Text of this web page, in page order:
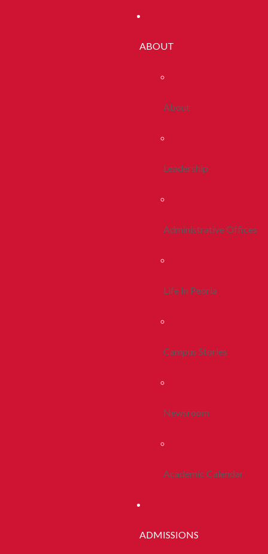
ABOUT
About
Leadership
Administrative Offices
Life In Peoria
Campus Stories
Newsroom
Academic Calendar
ADMISSIONS